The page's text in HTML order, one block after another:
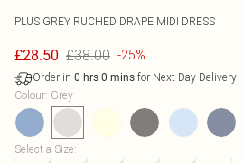
PLUS GREY RUCHED DRAPE MIDI DRESS
£28.50 £38.00 -25%
Order in 0 hrs 0 mins for Next Day Delivery
Colour: Grey
Select a Size: